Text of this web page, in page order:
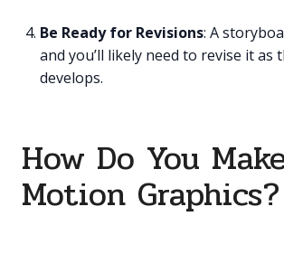
Be Ready for Revisions: A
and you’ll likely need to revise it as
develops.
How Do You
Motion Graphics?